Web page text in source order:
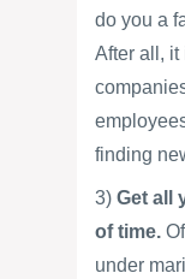
do you a
After all, it
finding
3) Get all
of time.
under